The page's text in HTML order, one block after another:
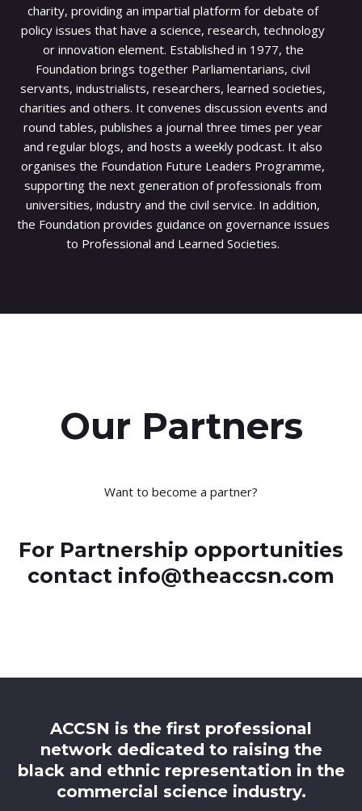
charity, providing an impartial platform for debate of
policy issues that have a science, research, technology
or innovation element. Established in 1977, the
Foundation brings together Parliamentarians, civil
servants, industrialists, researchers, learned societies,
charities and others. It convenes discussion events and
round tables, publishes a journal three times per year
and regular blogs, and hosts a weekly podcast. It also
organises the Foundation Future Leaders Programme,
supporting the next generation of professionals from
universities, industry and the civil service. In addition,
the Foundation provides guidance on governance issues
to Professional and Learned Societies.
Our Partners
Want to become a partner?
For Partnership opportunities
contact info@theaccsn.com
ACCSN is the first professional
network dedicated to raising the
black and ethnic representation in the
commercial science industry.